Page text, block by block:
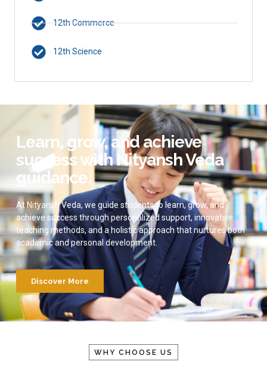
12th Commerce
12th Science
Learn, grow, and achieve
success with Nityansh Veda
guidance.
At Nityansh Veda, we guide students to learn, grow, and
achieve success through personalized support, innovative
teaching methods, and a holistic approach that nurtures both
academic and personal development.
Discover More
WHY CHOOSE US